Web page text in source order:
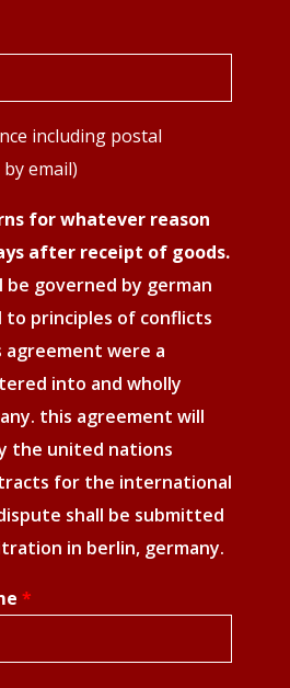
including postal
email)
for whatever reason
after receipt of goods.
governed by german
principles of conflicts
agreement were a
into and wholly
this agreement will
the united nations
for the international
shall be submitted
in berlin, germany.
*